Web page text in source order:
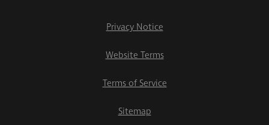
Privacy Notice
Website Terms
Terms of Service
Sitemap